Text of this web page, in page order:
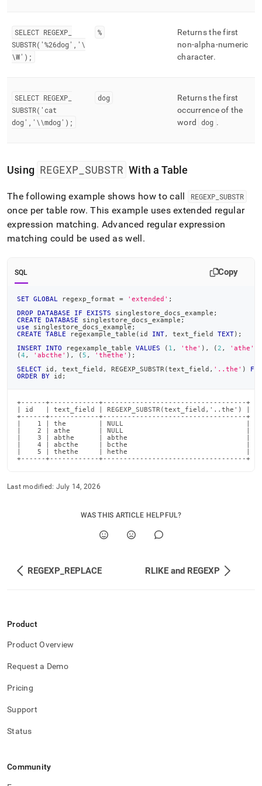
SELECT REGEXP
SUBSTR('%26dog','\
\W');
%
Returns the first
non-alpha-numeric
character.
SELECT REGEXP
SUBSTR('cat
dog','\\mdog');
dog
Returns the first
occurrence of the
word
dog .
Using REGEXP SUBSTR With a Table
The following example shows how to call REGEXP_ SUBSTR
once per table row. This example uses extended regular
expression matching. Advanced regular expression
matching could be used as well.
SQL Copy
SET GLOBAL regexp_format = 'extended' ;
DROP
DATABASE IF EXISTS singlestore_docs_example ;
CREATE
DATABASE singlestore_docs_example ;
use singlestore_docs_example ;
CREATE
TABLE regexample_table ( id INT, text_field TEXT) ;
INSERT
INTO regexample_table VALUES ( 1 , 'the' ) , ( 2 , 'athe'
(4 , 'abcthe' ) , ( 5 , 'thethe' ) ;
SELECT id , text_field , REGEXP_SUBSTR (text_field , '..the' )
ORDER
BY id ;
+------+------------+-----------------------------------+
| id   | text_field | REGEXP_SUBSTR(text_field,'..the') |
+------+------------+-----------------------------------+
|    1 | the        | NULL                              |
|    2 | athe       | NULL                              |
|    3 | abthe      | abthe                             |
|    4 | abcthe     | bcthe                             |
|    5 | thethe     | hethe                             |
+------+------------+-----------------------------------+
Last modified: July 14, 2026
WAS THIS ARTICLE HELPFUL?
REGEXP_REPLACE RLIKE and REGEXP
Product
Product Overview
Request a Demo
Pricing
Support
Status
Community